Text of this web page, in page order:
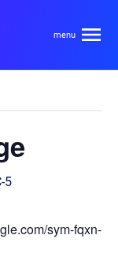
5
sym-fqxn-